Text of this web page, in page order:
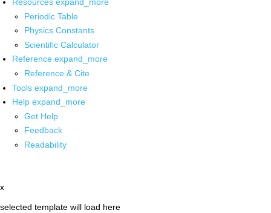
Periodic Table
Physics Constants
Scientific Calculator
Reference expand_more
Reference & Cite
Tools expand_more
Help expand_more
Get Help
Feedback
Readability
x
selected template will load here